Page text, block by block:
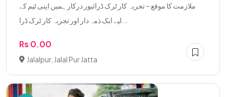
ملازمت کا موقع – تجربہ کار ٹرک ڈرائیور درکار ہمیں اپنی ٹیم کے
Rs 0.00
Jalalpur, Jalal Pur Jatta